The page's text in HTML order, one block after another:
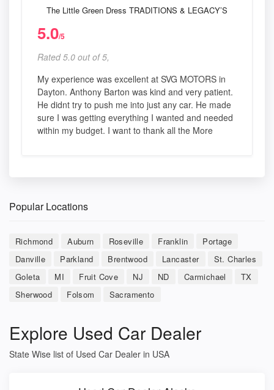
The Little Green Dress TRADITIONS & LEGACY’S
5.0/5
Rated 5.0 out of 5,
My experience was excellent at SVG MOTORS in
Dayton. Anthony Barton was kind and very patient.
He didnt try to push me into just any car. He made
sure I was getting everything I wanted and needed
within my budget. I want to thank all the More
Popular Locations
Richmond Auburn Roseville Franklin
Portage
Danville
Parkland Brentwood Lancaster
St. Charles
Goleta
MI Fruit Cove NJ ND Carmichael
TX
Sherwood
Folsom Sacramento
Explore Used Car Dealer
State Wise list of Used Car Dealer in USA